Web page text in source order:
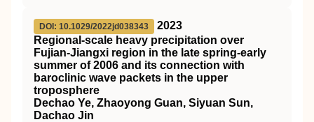
DOI: 10.1029/2022jd038343
2023
Regional‐scale heavy precipitation over
Fujian‐Jiangxi region in the late spring‐early
summer of 2006 and its connection with
baroclinic wave packets in the upper
troposphere
Dechao Ye, Zhaoyong Guan, Siyuan Sun,
Dachao Jin